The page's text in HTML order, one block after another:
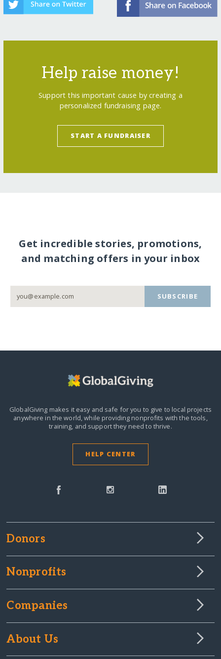
Help raise money!
Support this important cause by creating a
personalized fundraising page.
START A FUNDRAISER
Get incredible stories, promotions,
and matching offers in your inbox
SUBSCRIBE
GlobalGiving makes it easy and safe for you to give to local projects
anywhere in the world,while providing nonprofits with the tools,
training, and support they need to thrive.
HELP CENTER
Donors
Nonprofits
Companies
About Us